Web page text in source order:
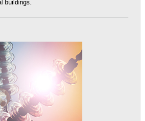
buildings.